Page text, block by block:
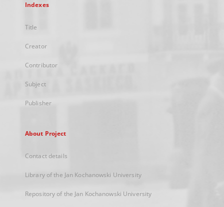
Indexes
Title
Creator
Contributor
Subject
Publisher
About Project
Contact details
Library of the Jan Kochanowski University
Repository of the Jan Kochanowski University